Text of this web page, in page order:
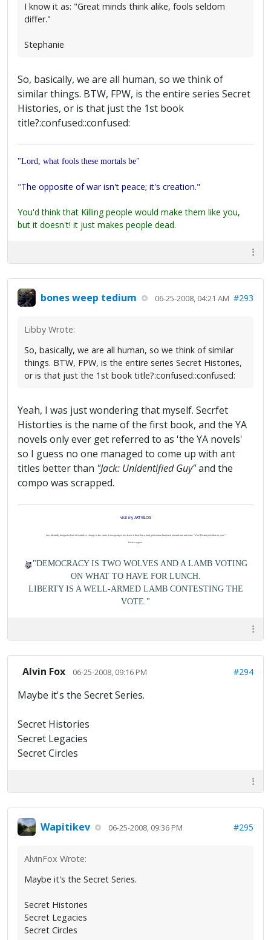
I know it as: "Great minds think alike, fools seldom
differ."
Stephanie
So, basically, we are all human, so we think of
similar things. BTW, FPW, is the entire series Secret
Histories, or is that just the 1st book
title?:confused::confused:
"Lord, what fools these mortals be"
"The opposite of war isn't peace; it's creation."
You'd think that Killing people would make them like you,
but it doesn't! it just makes people dead.
bones weep tedium 06-25-2008, 04:21 AM #293
Libby Wrote:
So, basically, we are all human, so we think of similar
things. BTW, FPW, is the entire series Secret Histories,
or is that just the 1st book title?:confused::confused:
Yeah, I was just wondering that myself. Secrfet
Historties is the name of the first book, and the YA
novels only ever get referred to as 'the YA novels'
so I guess no one managed to come up with ant
titles better than "Jack: Unidentified Guy"and the
compo was scrapped.
visit my ART BLOG
I accidentally dropped a load of worthless change in the street. I was going to just leave it there but a burly policeman lumbered towards me and said, "You'd better pick that up, son."
I hate coppers.
"DEMOCRACY IS TWO WOLVES AND A LAMB VOTING
ON WHAT TO HAVE FOR LUNCH.
LIBERTY IS A WELL-ARMED LAMB CONTESTING THE
VOTE."
Alvin Fox 06-25-2008, 09:16 PM #294
Maybe it's the Secret Series.
Secret Histories
Secret Legacies
Secret Circles
Wapitikev 06-25-2008, 09:36 PM #295
AlvinFox Wrote:
Maybe it's the Secret Series.
Secret Histories
Secret Legacies
Secret Circles